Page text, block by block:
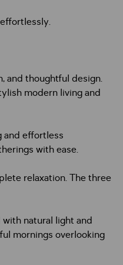
and thoughtful design.
modern living and
and effortless
with ease.
relaxation. The three
natural light and
mornings overlooking